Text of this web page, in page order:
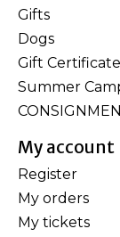
Gifts
Dogs
Gift
Summer
My account
Register
My orders
My tickets